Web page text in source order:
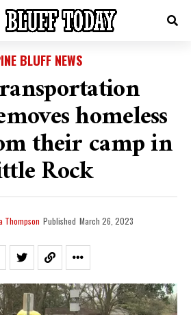
BLUFF NEWS
homeless
their camp in
Rock
Thompson Published March 26, 2023